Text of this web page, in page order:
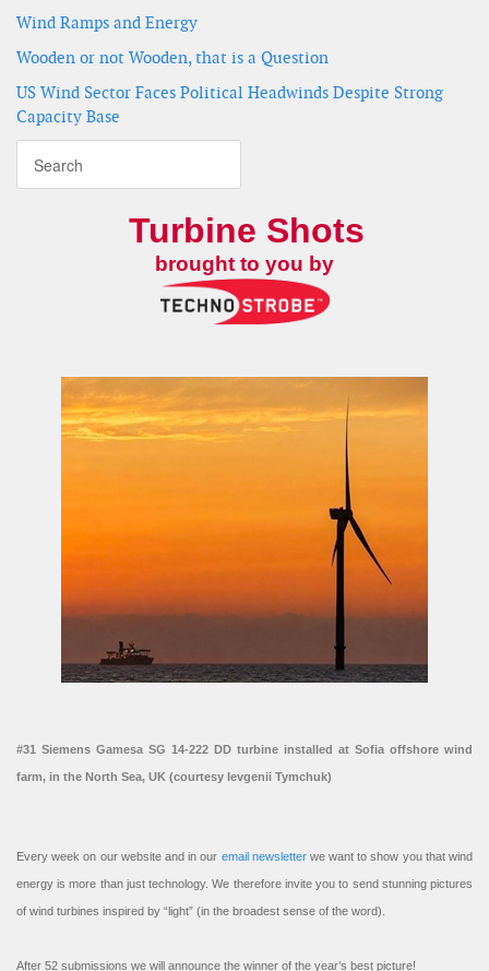
Wind Ramps and Energy
Wooden or not Wooden, that is a Question
US Wind Sector Faces Political Headwinds Despite Strong
Capacity Base
Turbine Shots
brought to you by
#31 Siemens Gamesa SG 14-222 DD turbine installed at Sofia offshore wind
farm, in the North Sea, UK (courtesy Ievgenii Tymchuk)
Every week on our website and in our email newsletterwe want to show you that wind
energy is more than just technology. We therefore invite you to send stunning pictures
of wind turbines inspired by “light” (in the broadest sense of the word).
After 52 submissions we will announce the winner of the year’s best picture!